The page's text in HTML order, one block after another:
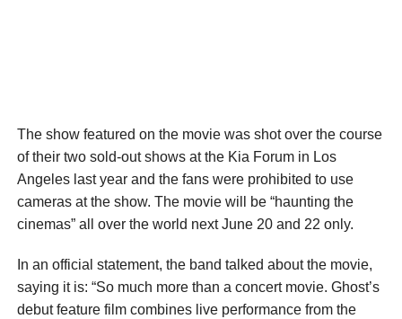
The show featured on the movie was shot over the course
of their two sold-out shows at the Kia Forum in Los
Angeles last year and the fans were prohibited to use
cameras at the show. The movie will be “haunting the
cinemas” all over the world next June 20 and 22 only.
In an official statement, the band talked about the movie,
saying it is: “So much more than a concert movie. Ghost’s
debut feature film combines live performance from the